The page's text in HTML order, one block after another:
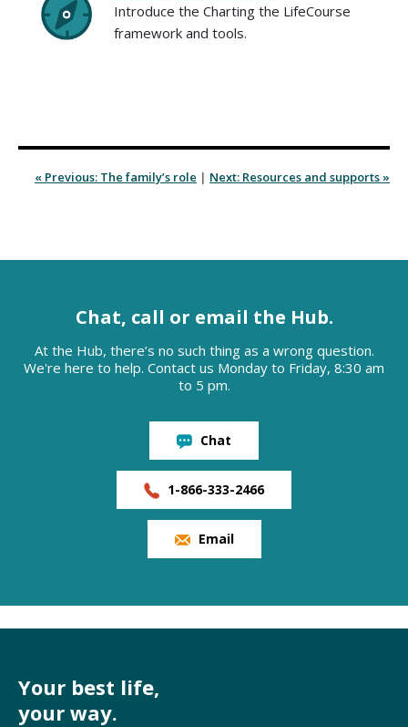
Introduce the Charting the LifeCourse
framework and tools.
« Previous: The family’s role | Next: Resources and supports »
Chat, call or email the Hub.
At the Hub, there’s no such thing as a wrong question.
We're here to help. Contact us Monday to Friday, 8:30 am
to 5 pm.
Chat
1-866-333-2466
Email
Your best life,
your way.